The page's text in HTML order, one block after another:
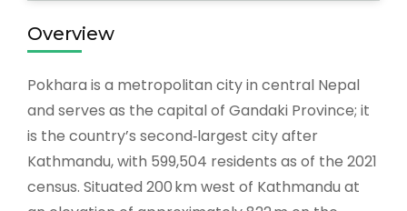
Overview
Pokhara is a metropolitan city in central Nepal
and serves as the capital of Gandaki Province; it
is the country’s second‑largest city after
Kathmandu, with 599,504 residents as of the 2021
census. Situated 200 km west of Kathmandu at